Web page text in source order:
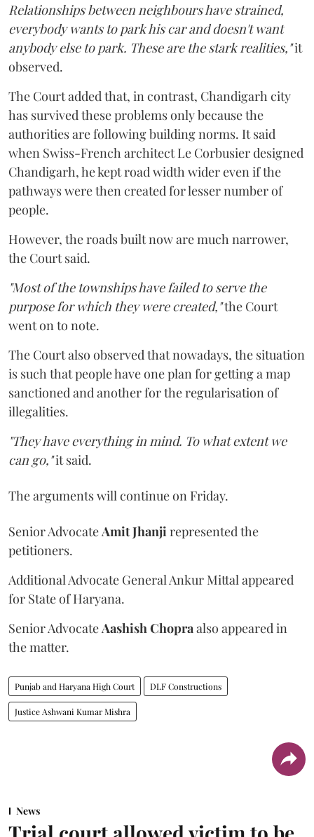
Relationships between neighbours have strained,
everybody wants to park his car and doesn't want
anybody else to park. These are the stark realities,"it
observed.
The Court added that, in contrast, Chandigarh city
has survived these problems only because the
authorities are following building norms. It said
when Swiss-French architect Le Corbusier designed
Chandigarh, he kept road width wider even if the
pathways were then created for lesser number of
people.
However, the roads built now are much narrower,
the Court said.
"Most of the townships have failed to serve the
purpose for which they were created,"the Court
went on to note.
The Court also observed that nowadays, the situation
is such that people have one plan for getting a map
sanctioned and another for the regularisation of
illegalities.
"They have everything in mind. To what extent we
can go,"it said.
The arguments will continue on Friday.
Senior Advocate Amit Jhanji represented the
petitioners.
Additional Advocate General Ankur Mittal appeared
for State of Haryana.
Senior Advocate Aashish Chopra also appeared in
the matter.
Punjab and Haryana High Court DLF Constructions
Justice Ashwani Kumar Mishra
News